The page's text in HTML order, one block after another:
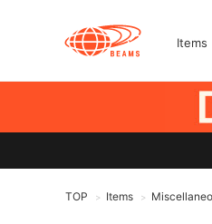
Items
TOP > Items >